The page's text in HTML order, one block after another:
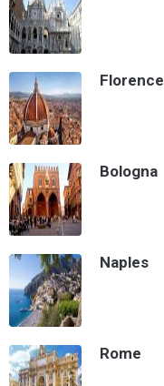
Florence
Bologna
Naples
Rome